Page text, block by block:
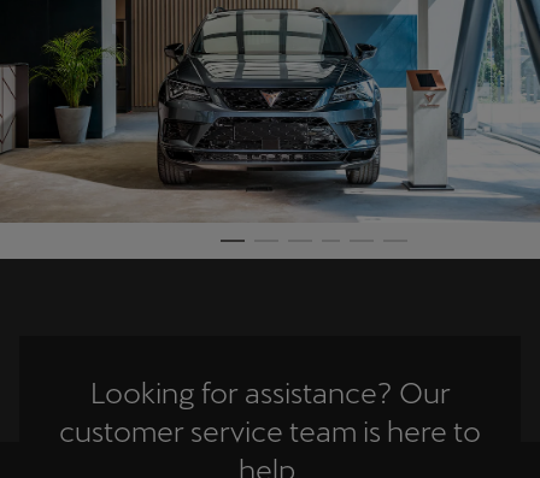
Looking for assistance? Our
customer service team is here to
help.
Mauritius
English
México
Español
Nederland
Nederlands
Norsk